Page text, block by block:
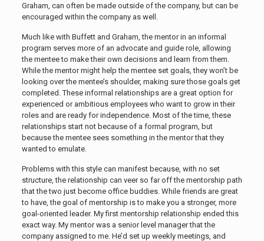
Graham, can often be made outside of the company, but can be
encouraged within the company as well.
Much like with Buffett and Graham, the mentor in an informal
program serves more of an advocate and guide role, allowing
the mentee to make their own decisions and learn from them.
While the mentor might help the mentee set goals, they won’t be
looking over the mentee’s shoulder, making sure those goals get
completed. These informal relationships are a great option for
experienced or ambitious employees who want to grow in their
roles and are ready for independence. Most of the time, these
relationships start not because of a formal program, but
because the mentee sees something in the mentor that they
wanted to emulate.
Problems with this style can manifest because, with no set
structure, the relationship can veer so far off the mentorship path
that the two just become office buddies. While friends are great
to have, the goal of mentorship is to make you a stronger, more
goal-oriented leader. My first mentorship relationship ended this
exact way. My mentor was a senior level manager that the
company assigned to me. He’d set up weekly meetings, and